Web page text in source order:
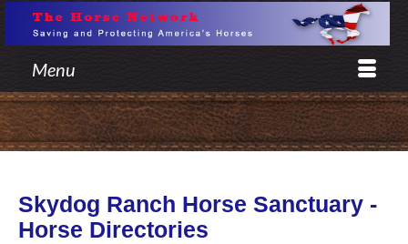
Menu
Skydog Ranch Horse Sanctuary -
Horse Directories